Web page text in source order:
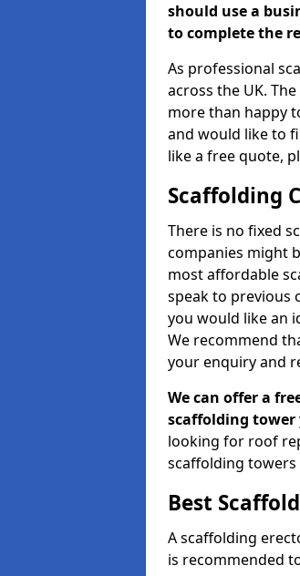
should use a
to complete the
As professional
across the UK.
more than happy
and would like to
like a free quote,
Scaffolding
There is no fixed
companies might
most affordable
speak to previous
you would like an
We recommend
your enquiry and
We can offer a
scaffolding tower
looking for roof
scaffolding towers
Best
A scaffolding
is recommended